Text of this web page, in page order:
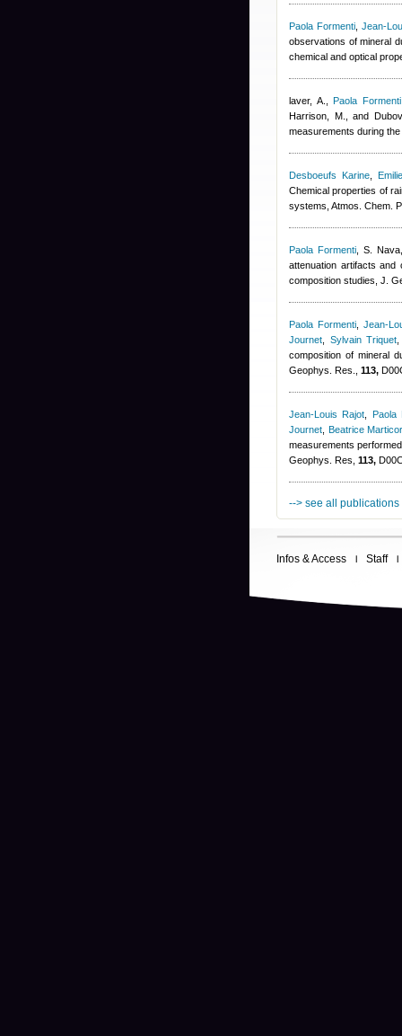
Paola Formenti Jean-
observations of mineral
chemical and optical
laver, A. ,Paola Formenti
Harrison, M., and
measurements during
Desboeufs Karine ,
Chemical properties of
systems, Atmos. Chem.
Paola Formenti ,S.
attenuation artifacts
composition studies, J.
Paola Formenti, Jean-
Journet
Sylvain Triquet
composition of mineral
Geophys. Res., 113,
Jean-Louis Rajot
Paola
Journet Beatrice
measurements
Geophys. Res, 113,
--> see all publications
Infos & Access Staff